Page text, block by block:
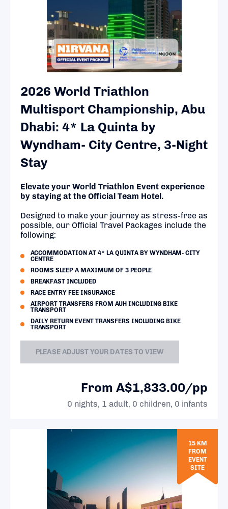
2026 World Triathlon
Multisport Championship, Abu
Dhabi: 4* La Quinta by
Wyndham- City Centre, 3-Night
Stay
Elevate your World Triathlon Event experience
by staying at the Official Team Hotel.
Designed to make your journey as stress-free as
possible, our Official Travel Packages include the
following:
ACCOMMODATION AT 4* LA QUINTA BY WYNDHAM- CITY
CENTRE
ROOMS SLEEP A MAXIMUM OF 3 PEOPLE
BREAKFAST INCLUDED
RACE ENTRY FEE INSURANCE
AIRPORT TRANSFERS FROM AUH INCLUDING BIKE
TRANSPORT
DAILY RETURN EVENT TRANSFERS INCLUDING BIKE
TRANSPORT
PLEASE ADJUST YOUR DATES TO VIEW
From A$1,833.00/pp
0 nights, 1 adult, 0 children, 0 infants
15 KM
FROM
EVENT
SITE